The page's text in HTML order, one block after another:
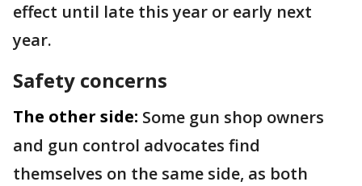
effect until late this year or early next
year.
Safety concerns
The other side: Some gun shop owners
and gun control advocates find
themselves on the same side, as both